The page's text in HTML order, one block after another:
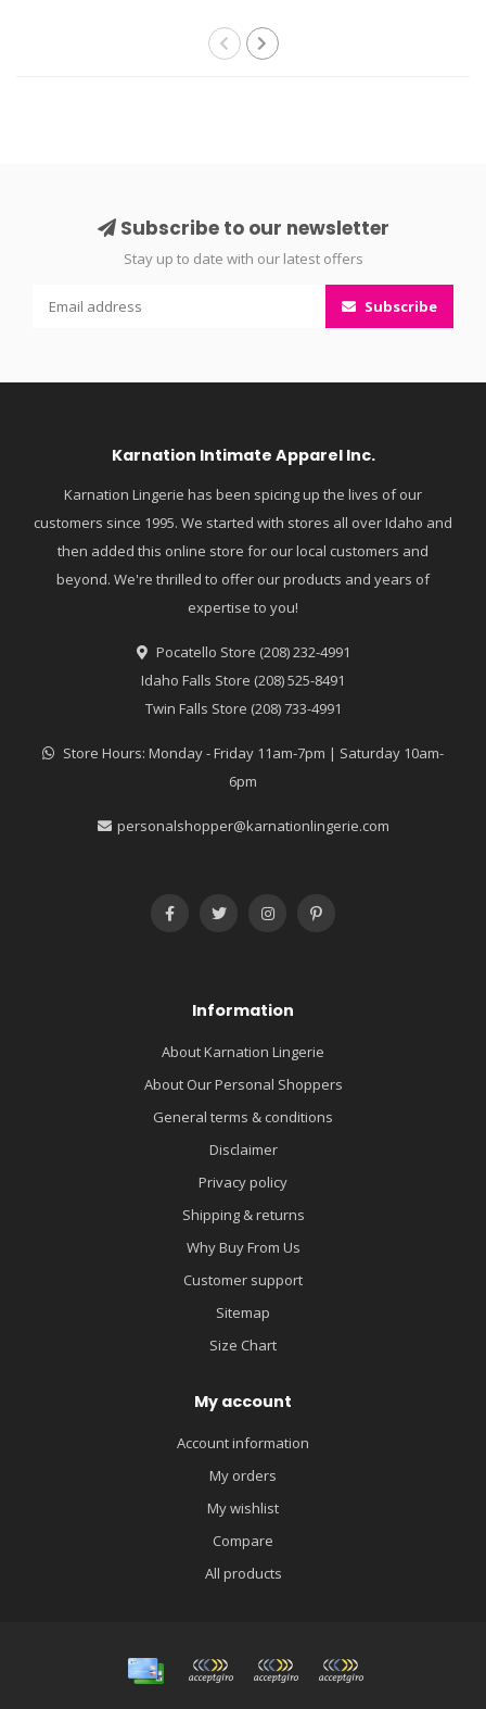
Subscribe to our newsletter
Stay up to date with our latest offers
Subscribe
Karnation Intimate Apparel Inc.
Karnation Lingerie has been spicing up the lives of our
customers since 1995. We started with stores all over Idaho and
then added this online store for our local customers and
beyond. We're thrilled to offer our products and years of
expertise to you!
Pocatello Store (208) 232-4991
Idaho Falls Store (208) 525-8491
Twin Falls Store (208) 733-4991
Store Hours: Monday - Friday 11am-7pm | Saturday 10am-
6pm
personalshopper@karnationlingerie.com
Information
About Karnation Lingerie
About Our Personal Shoppers
General terms & conditions
Disclaimer
Privacy policy
Shipping & returns
Why Buy From Us
Customer support
Sitemap
Size Chart
My account
Account information
My orders
My wishlist
Compare
All products